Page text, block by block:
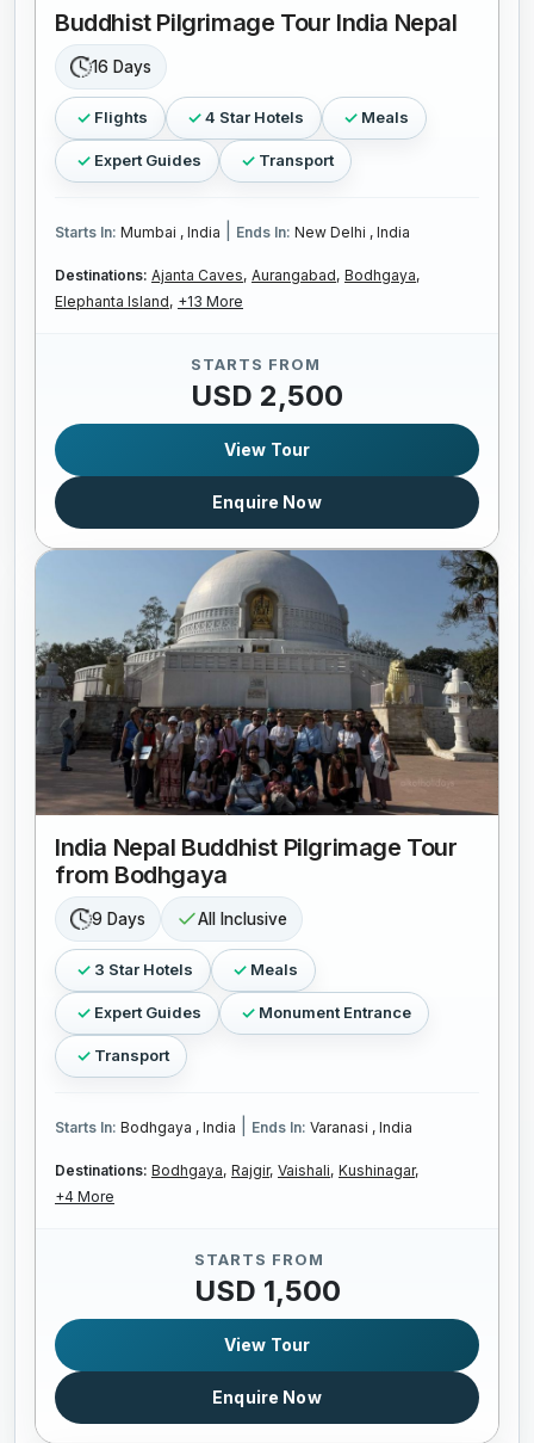
Buddhist Pilgrimage Tour India Nepal
16 Days
Flights 4 Star Hotels Meals
Expert Guides Transport
Starts In: Mumbai , India Ends In: New Delhi , India
Destinations: Ajanta Caves, Aurangabad, Bodhgaya,
Elephanta Island, +13 More
STARTS FROM
USD 2,500
View Tour
Enquire Now
India Nepal Buddhist Pilgrimage Tour
from Bodhgaya
9 Days All Inclusive
3 Star Hotels Meals
Expert Guides Monument Entrance
Transport
Starts In: Bodhgaya , India Ends In: Varanasi , India
Destinations: Bodhgaya, Rajgir, Vaishali, Kushinagar,
+4 More
STARTS FROM
USD 1,500
View Tour
Enquire Now